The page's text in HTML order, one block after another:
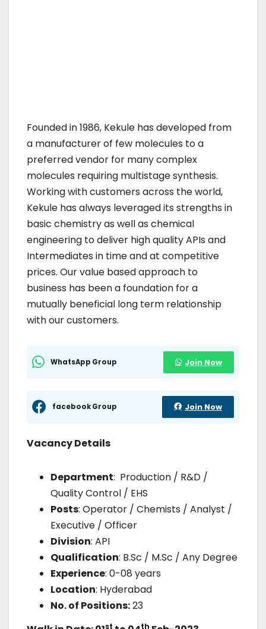
Founded in 1986, Kekule has developed from
a manufacturer of few molecules to a
preferred vendor for many complex
molecules requiring multistage synthesis.
Working with customers across the world,
Kekule has always leveraged its strengths in
basic chemistry as well as chemical
engineering to deliver high quality APIs and
Intermediates in time and at competitive
prices. Our value based approach to
business has been a foundation for a
mutually beneficial long term relationship
with our customers.
WhatsApp Group Join Now
facebook Group Join Now
Vacancy Details
Department: Production / R&D /
Quality Control / EHS
Posts: Operator / Chemists / Analyst /
Executive / Officer
Division: API
Qualification: B.Sc / M.Sc / Any Degree
Experience: 0-08 years
Location: Hyderabad
No. of Positions:23
st th